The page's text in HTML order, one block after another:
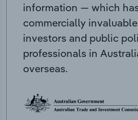
information — which
commercially
investors and public
professionals in
overseas.